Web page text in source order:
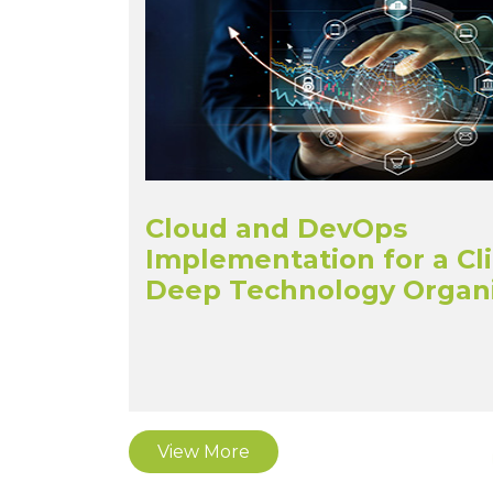
Cloud and DevOps
Implementation for a
Deep Technology
View More